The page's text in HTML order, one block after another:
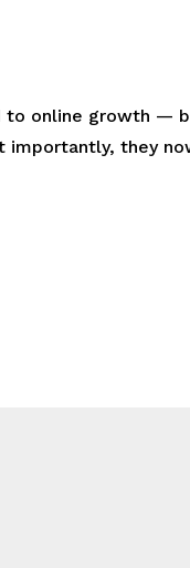
to online growth —
they